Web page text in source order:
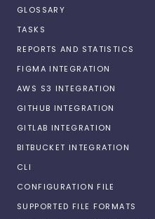
GLOSSARY
TASKS
REPORTS AND STATISTICS
FIGMA INTEGRATION
AWS S3 INTEGRATION
GITHUB INTEGRATION
GITLAB INTEGRATION
BITBUCKET INTEGRATION
CLI
CONFIGURATION FILE
SUPPORTED FILE FORMATS